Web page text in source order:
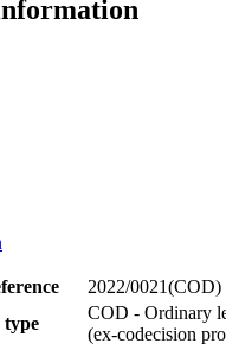
2022/0021(COD)
type
COD - Ordinary
(ex-codecision